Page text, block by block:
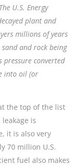
U.S. Energy
plant and
millions of years
and rock being
pressure converted
into oil (or
the top of the list
is
it is also very
70 million U.S.
fuel also makes